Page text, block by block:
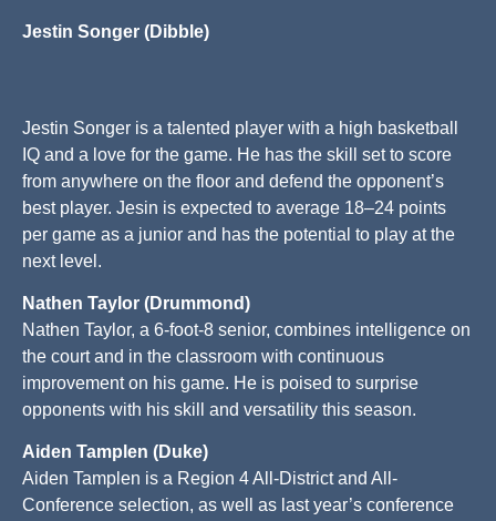
Jestin Songer (Dibble)
Jestin Songer is a talented player with a high basketball
IQ and a love for the game. He has the skill set to score
from anywhere on the floor and defend the opponent’s
best player. Jesin is expected to average 18–24 points
per game as a junior and has the potential to play at the
next level.
Nathen Taylor (Drummond)
Nathen Taylor, a 6-foot-8 senior, combines intelligence on
the court and in the classroom with continuous
improvement on his game. He is poised to surprise
opponents with his skill and versatility this season.
Aiden Tamplen (Duke)
Aiden Tamplen is a Region 4 All-District and All-
Conference selection, as well as last year’s conference